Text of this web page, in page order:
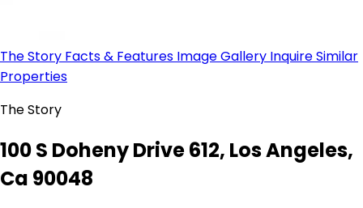
The Story Facts & Features Image Gallery InquireSimilar
Properties
The Story
100 S Doheny Drive 612, Los Angeles,
Ca 90048